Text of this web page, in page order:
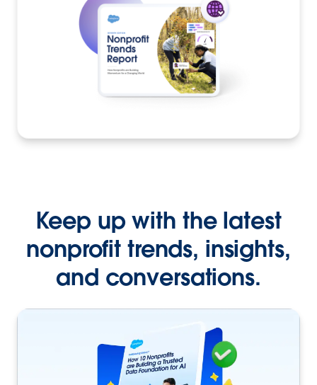
Keep up with the latest
nonprofit trends, insights,
and conversations.